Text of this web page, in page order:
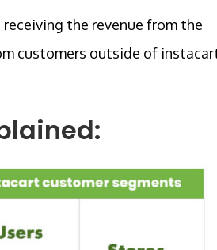
the revenue from the
customers outside of